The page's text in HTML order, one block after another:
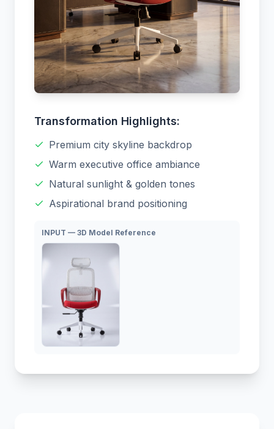
Transformation Highlights:
Premium city skyline backdrop
Warm executive office ambiance
Natural sunlight & golden tones
Aspirational brand positioning
INPUT — 3D Model Reference